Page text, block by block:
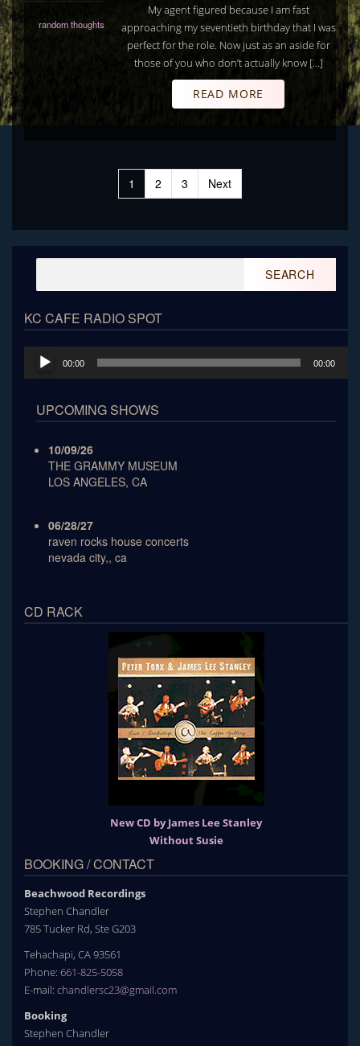
random thoughts
My agent figured because I am fast
approaching my seventieth birthday that I was
perfect for the role. Now just as an aside for
those of you who don’t actually know […]
READ MORE
pagination
1 2 3 Next
KC CAFE RADIO SPOT
Audio
Player
00:00 00:00
UPCOMING SHOWS
10/09/26
THE GRAMMY MUSEUM
LOS ANGELES, CA
06/28/27
raven rocks house concerts
nevada city,, ca
CD RACK
New CD by James Lee Stanley
Without Susie
BOOKING / CONTACT
Beachwood Recordings
Stephen Chandler
785 Tucker Rd, Ste G203
Tehachapi, CA 93561
Phone: 661-825-5058
E-mail: chandlersc23@gmail.com
Booking
Stephen Chandler